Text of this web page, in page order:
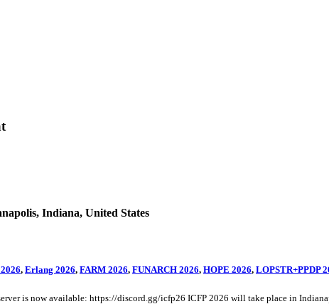
Indiana, United States
, Erlang 2026, FARM 2026, FUNARCH 2026, HOPE 2026, LOPSTR+PPDP
is now available: https://discord.gg/icfp26 ICFP 2026 will take place in